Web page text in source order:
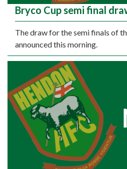
Bryco Cup semi final
The draw for the semi finals of
announced this morning.